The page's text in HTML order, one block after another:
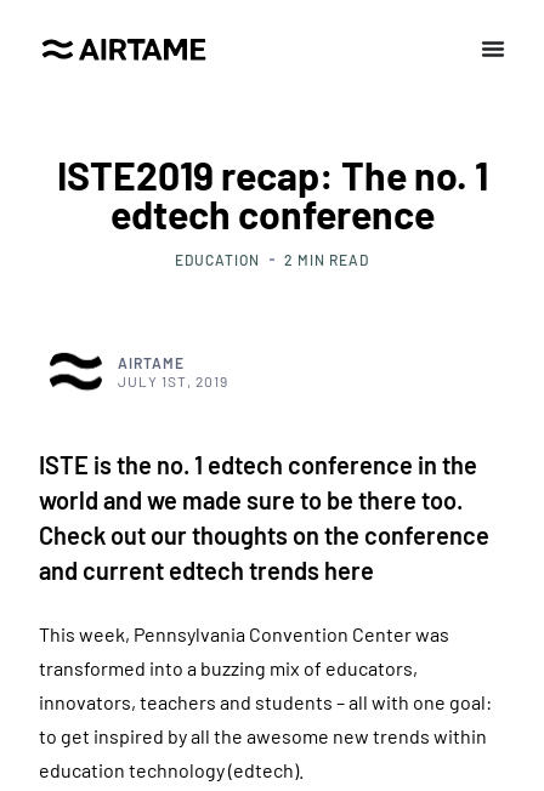
ISTE2019 recap: The no. 1
edtech conference
EDUCATION 2 MIN READ
AIRTAME
JULY 1ST, 2019
ISTE is the no. 1 edtech conference in the
world and we made sure to be there too.
Check out our thoughts on the conference
and current edtech trends here
This week, Pennsylvania Convention Center was
transformed into a buzzing mix of educators,
innovators, teachers and students – all with one goal:
to get inspired by all the awesome new trends within
education technology (edtech).